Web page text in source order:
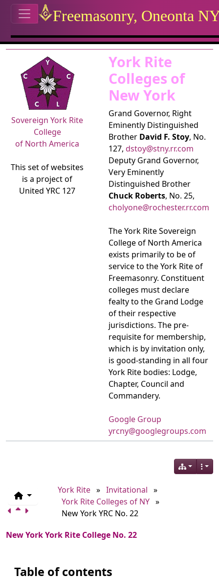
Navigation and related
Related content
Sovereign York Rite
College
of North America
This set of websites
is a project of
United YRC 127
York Rite
Colleges of
New York
Grand Governor, Right
Eminently Distinguished
Brother David F. Stoy, No.
127, dstoy@stny.rr.com
Deputy Grand Governor,
Very Eminently
Distinguished Brother
Chuck Roberts, No. 25,
cholyone@rochester.rr.com
The York Rite Sovereign
College of North America
exists primarily to be of
service to the York Rite of
Freemasonry. Constituent
colleges must declare
fealty to the Grand Lodge
of their respective
jurisdictions. The pre-
requisite for membership,
which is by invitation only,
is good-standing in all four
York Rite bodies: Lodge,
Chapter, Council and
Commandery.
Google Group
yrcny@googlegroups.com
York Rite » Invitational »
York Rite Colleges of NY »
New York YRC No. 22
New York York Rite College No. 22
Table of contents
Site identity, navigation, etc.
Freemasonry, Oneonta